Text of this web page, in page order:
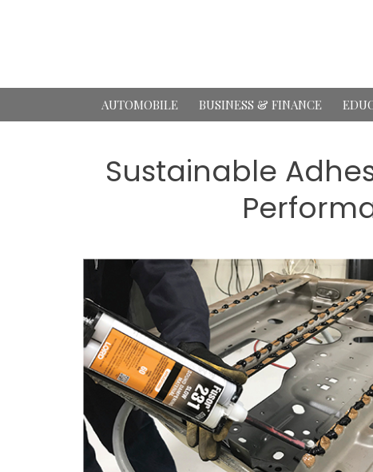
AUTOMOBILE BUSINESS & FINANCE
Sustainable